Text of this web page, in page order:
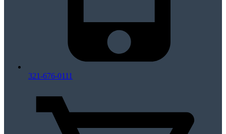
321-676-0111